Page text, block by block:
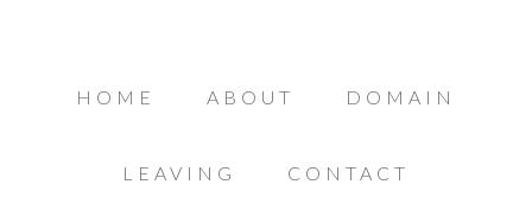
HOME ABOUT DOMAIN
LEAVING CONTACT